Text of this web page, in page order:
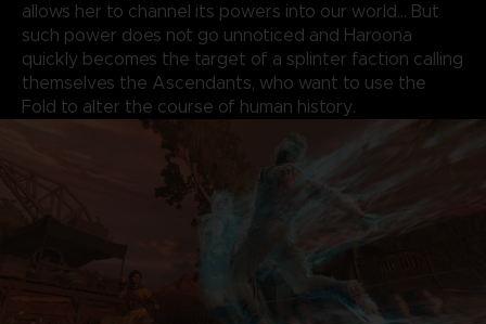
allows her to channel its powers into our world... But
such power does not go unnoticed and Haroona
quickly becomes the target of a splinter faction calling
themselves the Ascendants, who want to use the
Fold to alter the course of human history.